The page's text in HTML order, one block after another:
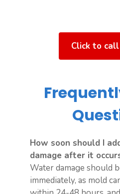
Click to
How soon should I
damage after it
Water damage should
immediately, as mold